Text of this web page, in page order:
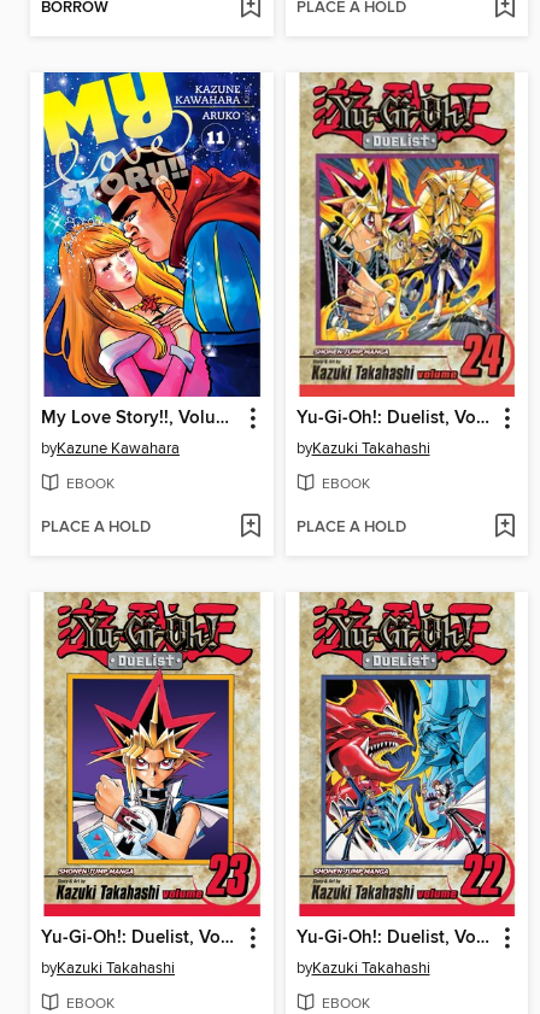
BORROW PLACE A HOLD
My Love Story!!, Volume 11
byKazune Kawahara
EBOOK
PLACE A HOLD
Yu-Gi-Oh!: Duelist, Volume 24
byKazuki Takahashi
EBOOK
PLACE A HOLD
Yu-Gi-Oh!: Duelist, Volume 23
byKazuki Takahashi
EBOOK
Yu-Gi-Oh!: Duelist, Volume 22
byKazuki Takahashi
EBOOK